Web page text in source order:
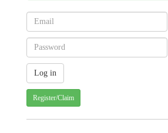
Register/Claim